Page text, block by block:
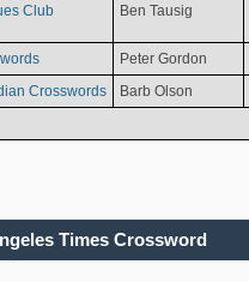
Club Ben Tausig
Peter Gordon
Crosswords
Barb Olson
Times Crossword